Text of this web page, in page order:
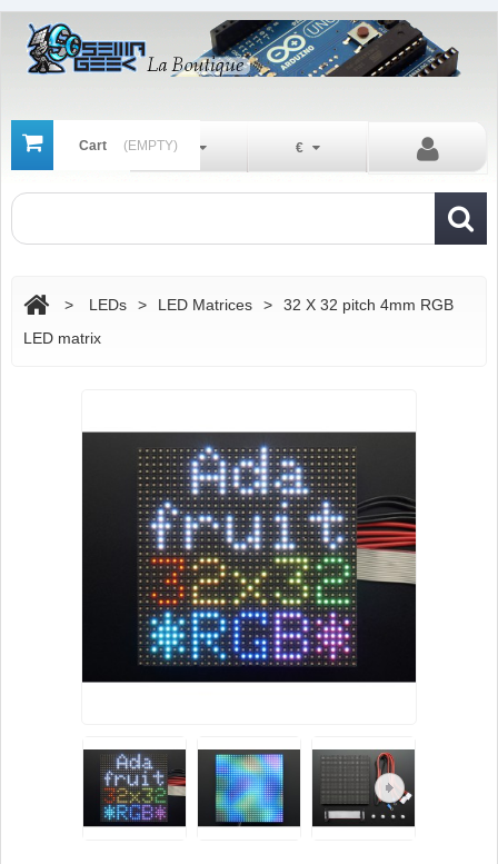
Cart (EMPTY) €
En
> LEDs > LED Matrices >
32 X 32 pitch 4mm RGB
LED matrix